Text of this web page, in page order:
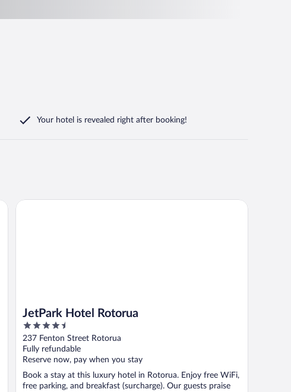
Your hotel is revealed right after booking!
JetPark Hotel Rotorua
4.5
out
of
5
237 Fenton Street Rotorua
Fully refundable
Reserve now, pay when you stay
Book a stay at this luxury hotel in Rotorua. Enjoy free WiFi,
free parking, and breakfast (surcharge). Our guests praise
JetPark Hotel Rotorua